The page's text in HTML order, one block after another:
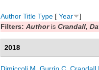
Author Title Type [ Year
]
Filters: Authoris Crandall,
2018